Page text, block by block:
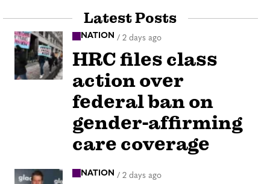
Latest Posts
NATION / 2 days ago
HRC files class
action over
federal ban on
gender-affirming
care coverage
NATION / 2 days ago